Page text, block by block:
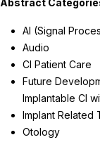
Abstract
AI (Signal
Audio
CI Patient Care
Future
Implantable CI
Implant Related
Otology